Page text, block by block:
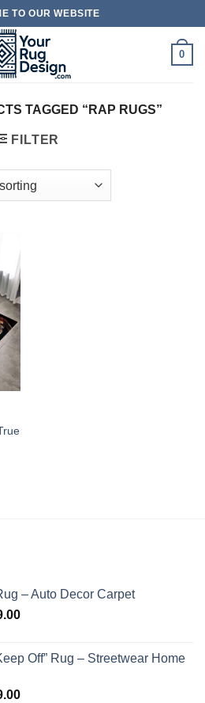
TO OUR WEBSITE
0
TAGGED “RAP RUGS”
FILTER
– Auto Decor Carpet
Price
through
Off” Rug – Streetwear Home
Price